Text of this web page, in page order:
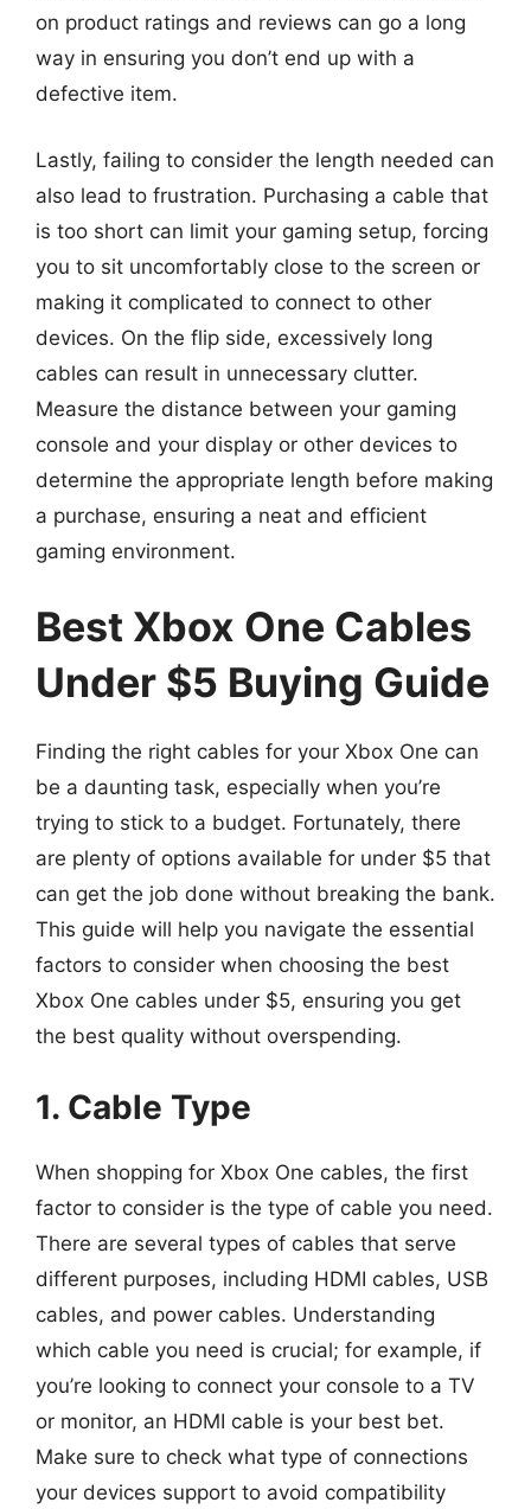
on product ratings and reviews can go a long
way in ensuring you don’t end up with a
defective item.
Lastly, failing to consider the length needed can
also lead to frustration. Purchasing a cable that
is too short can limit your gaming setup, forcing
you to sit uncomfortably close to the screen or
making it complicated to connect to other
devices. On the flip side, excessively long
cables can result in unnecessary clutter.
Measure the distance between your gaming
console and your display or other devices to
determine the appropriate length before making
a purchase, ensuring a neat and efficient
gaming environment.
Best Xbox One Cables
Under $5 Buying Guide
Finding the right cables for your Xbox One can
be a daunting task, especially when you’re
trying to stick to a budget. Fortunately, there
are plenty of options available for under $5 that
can get the job done without breaking the bank.
This guide will help you navigate the essential
factors to consider when choosing the best
Xbox One cables under $5, ensuring you get
the best quality without overspending.
1. Cable Type
When shopping for Xbox One cables, the first
factor to consider is the type of cable you need.
There are several types of cables that serve
different purposes, including HDMI cables, USB
cables, and power cables. Understanding
which cable you need is crucial; for example, if
you’re looking to connect your console to a TV
or monitor, an HDMI cable is your best bet.
Make sure to check what type of connections
your devices support to avoid compatibility